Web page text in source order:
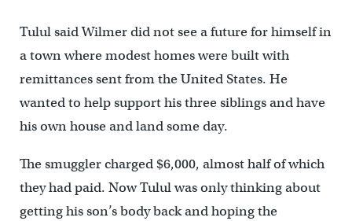
Tulul said Wilmer did not see a future for himself in
a town where modest homes were built with
remittances sent from the United States. He
wanted to help support his three siblings and have
his own house and land some day.
The smuggler charged $6,000, almost half of which
they had paid. Now Tulul was only thinking about
getting his son’s body back and hoping the